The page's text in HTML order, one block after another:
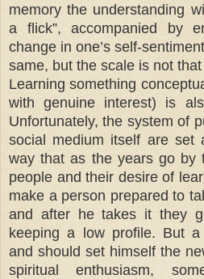
memory the understanding
a flick”, accompanied by
change in one’s self-
same, but the scale is not
Learning something
with genuine interest) is
Unfortunately, the system of
social medium itself are set
way that as the years go by
people and their desire of
make a person prepared to
and after he takes it they
keeping a low profile. But
and should set himself the
spiritual enthusiasm,